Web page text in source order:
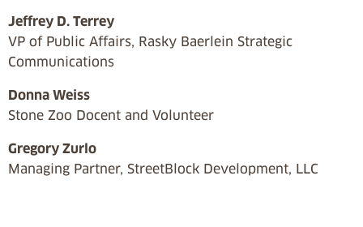
Jeffrey D. Terrey
VP of Public Affairs, Rasky Baerlein Strategic
Communications
Donna Weiss
Stone Zoo Docent and Volunteer
Gregory Zurlo
Managing Partner, StreetBlock Development, LLC